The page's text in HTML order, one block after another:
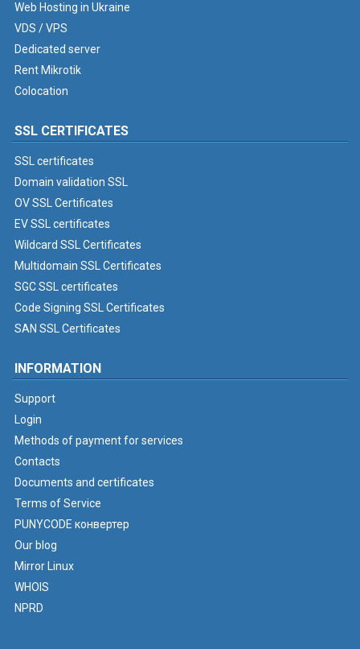
Web Hosting in Ukraine
VDS / VPS
Dedicated server
Rent Mikrotik
Colocation
SSL CERTIFICATES
SSL certificates
Domain validation SSL
OV SSL Certificates
EV SSL certificates
Wildcard SSL Certificates
Multidomain SSL Certificates
SGC SSL certificates
Code Signing SSL Certificates
SAN SSL Certificates
INFORMATION
Support
Login
Methods of payment for services
Contacts
Documents and certificates
Terms of Service
PUNYCODE конвертер
Our blog
Mirror Linux
WHOIS
NPRD